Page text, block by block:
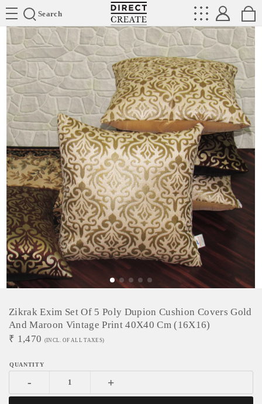
Search
Directcreate
Zikrak Exim Set Of 5 Poly Dupion Cushion Covers Gold
And Maroon Vintage Print 40X40 Cm (16X16)
₹ 1,470 (INCL. OF ALL TAXES)
- +